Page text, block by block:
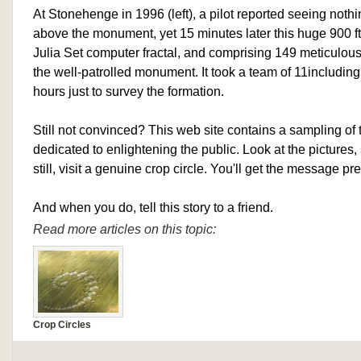
At Stonehenge in 1996 (left), a pilot reported seeing
above the monument, yet 15 minutes later this huge 900
Julia Set computer fractal, and comprising 149
the well-patrolled monument. It took a team of
hours just to survey the formation.
Still not convinced? This web site contains a sampling of
dedicated to enlightening the public. Look at the
still, visit a genuine crop circle. You'll get the message
And when you do, tell this story to a friend.
Read more articles on this topic:
Crop Circles